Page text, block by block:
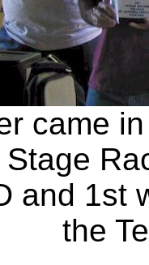
came
Stage
and 1st
the